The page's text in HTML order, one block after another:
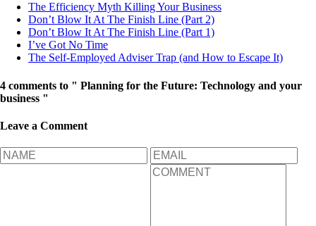
The Efficiency Myth Killing Your Business
Don’t Blow It At The Finish Line (Part 2)
Don’t Blow It At The Finish Line (Part 1)
I’ve Got No Time
The Self-Employed Adviser Trap (and How to Escape It)
4 comments to " Planning for the Future: Technology and your
business "
Leave a Comment